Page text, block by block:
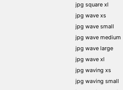
jpg square xl
jpg wave xs
jpg wave small
jpg wave medium
jpg wave large
jpg wave xl
jpg waving xs
jpg waving small